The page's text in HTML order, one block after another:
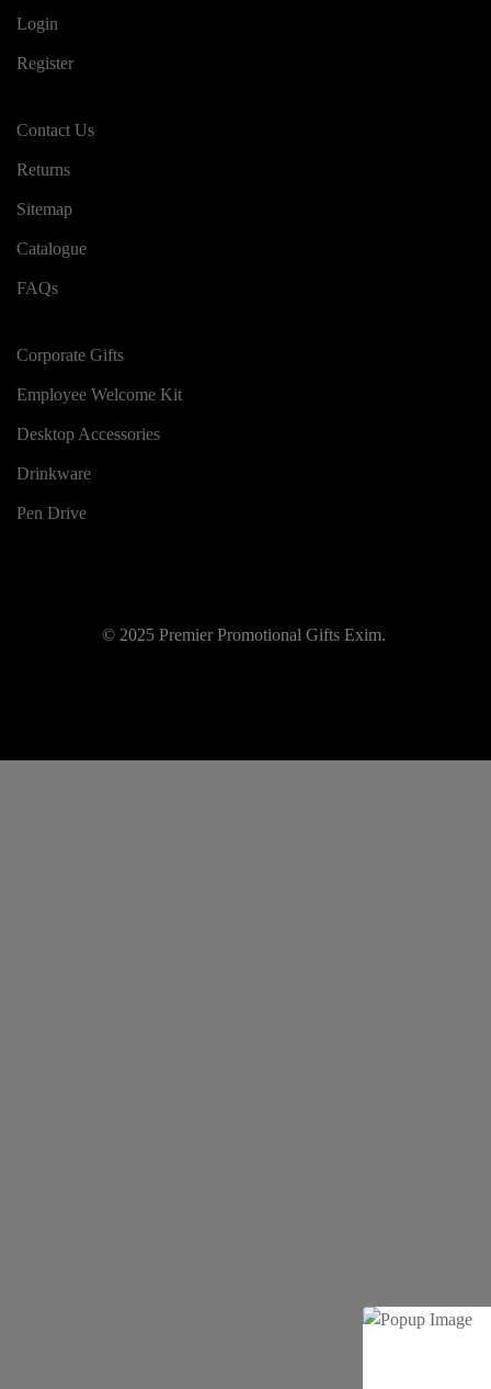
Login
Register
Contact Us
Returns
Sitemap
Catalogue
FAQs
Corporate Gifts
Employee Welcome Kit
Desktop Accessories
Drinkware
Pen Drive
© 2025 Premier Promotional Gifts Exim.